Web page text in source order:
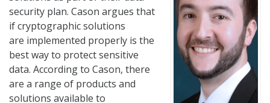
security plan. Cason argues that
if cryptographic solutions
are implemented properly is the
best way to protect sensitive
data. According to Cason, there
are a range of products and
solutions available to